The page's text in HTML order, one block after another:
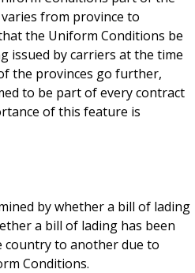
from province to
the Uniform Conditions be
issued by carriers at the time
the provinces go further,
to be part of every contract
of this feature is
by whether a bill of lading
a bill of lading has been
country to another due to
Conditions.